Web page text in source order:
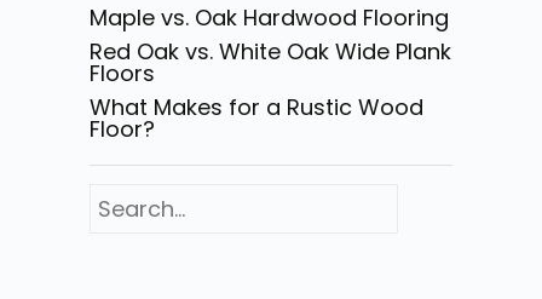
Maple vs. Oak Hardwood Flooring
Red Oak vs. White Oak Wide Plank
Floors
What Makes for a Rustic Wood
Floor?